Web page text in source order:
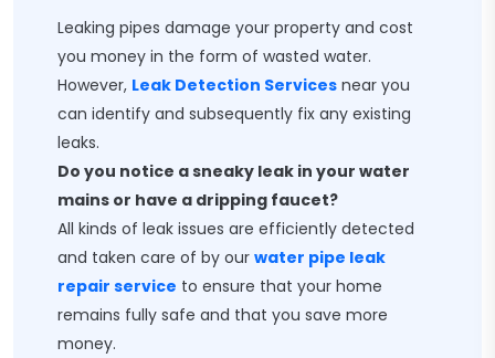
Leaking pipes damage your property and cost
you money in the form of wasted water.
However, Leak Detection Services near you
can identify and subsequently fix any existing
leaks.
Do you notice a sneaky leak in your water
mains or have a dripping faucet?
All kinds of leak issues are efficiently detected
and taken care of by our water pipe leak
repair service to ensure that your home
remains fully safe and that you save more
money.